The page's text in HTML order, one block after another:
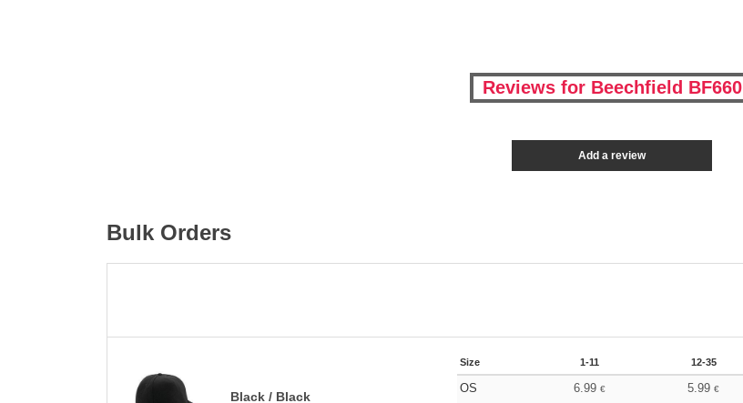
Reviews for Beechfield BF660
Add a review
Bulk Orders
Black / Black
Size 1-11 12-35
OS 6.99€ 5.99€